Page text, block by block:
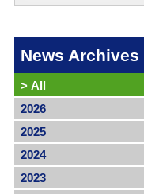
News Archives
> All
2026
2025
2024
2023